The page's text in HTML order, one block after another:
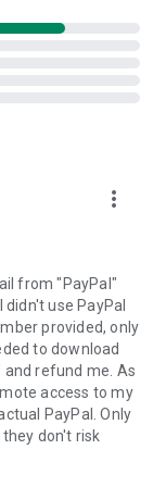
clipboard
link to the
start the app
by your
session will
more_vert
from "PayPal"
use PayPal
provided, only
to download
and refund me. As
access to my
PayPal. Only
don't risk